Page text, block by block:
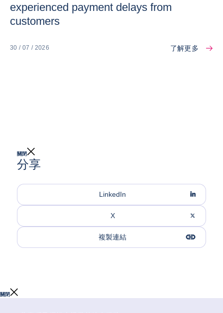
experienced payment delays from
customers
30 / 07 / 2026 了解更多
關閉
分享
LinkedIn
X
複製連結
關閉